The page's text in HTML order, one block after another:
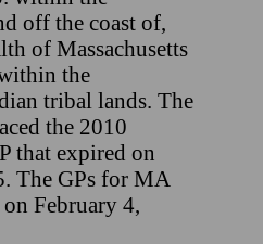
off the coast of,
of Massachusetts
the
tribal lands. The
the 2010
that expired on
The GPs for MA
February 4,